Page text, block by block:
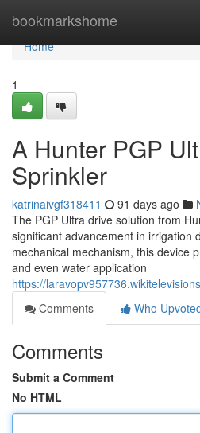
bookmarkshome
Home
Home
1
A Hunter PGP
Sprinkler
katrinaivgf318411 91 days ago
The PGP Ultra drive solution from
significant advancement in irrigation
mechanical mechanism, this device
and even water application
https://
Comments
Who
Comments
Submit a Comment
No HTML